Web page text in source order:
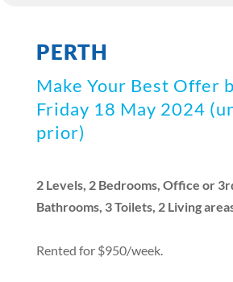
PERTH
Make Your Best Offer
Friday 18 May 2024
prior)
2 Levels, 2 Bedrooms, Office or
Bathrooms, 3 Toilets, 2 Living
Rented for $950/week.